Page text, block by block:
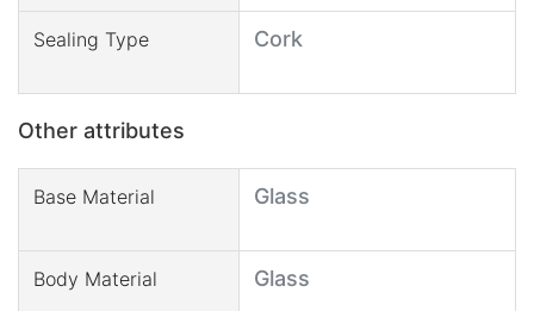
Sealing Type Cork
Other attributes
Base Material Glass
Body Material Glass